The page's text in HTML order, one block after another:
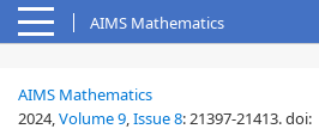
AIMS Mathematics
AIMS Mathematics
2024,Volume 9,Issue 8:21397-21413.doi: